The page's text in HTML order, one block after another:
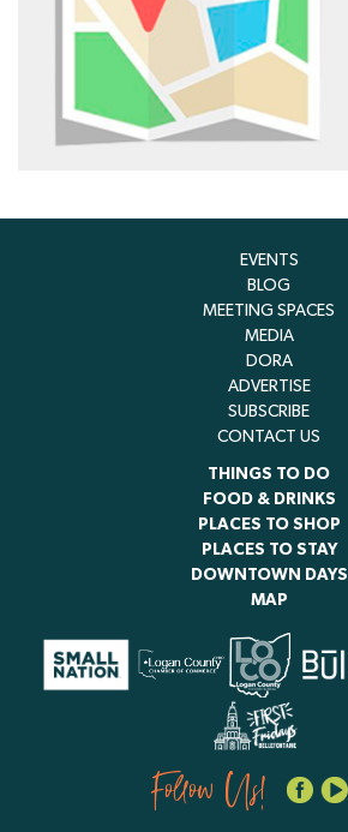
EVENTS
BLOG
MEETING SPACES
MEDIA
DORA
ADVERTISE
SUBSCRIBE
CONTACT US
THINGS TO DO
FOOD & DRINKS
PLACES TO SHOP
PLACES TO STAY
DOWNTOWN DAYS
MAP
Follow Us!